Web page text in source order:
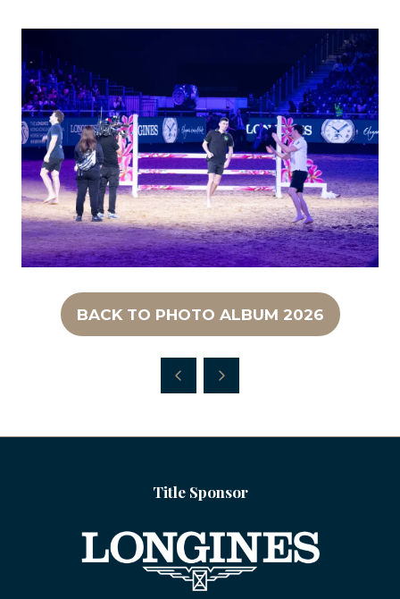
BACK TO PHOTO ALBUM 2026
(OPENS
NEW
Title Sponsor